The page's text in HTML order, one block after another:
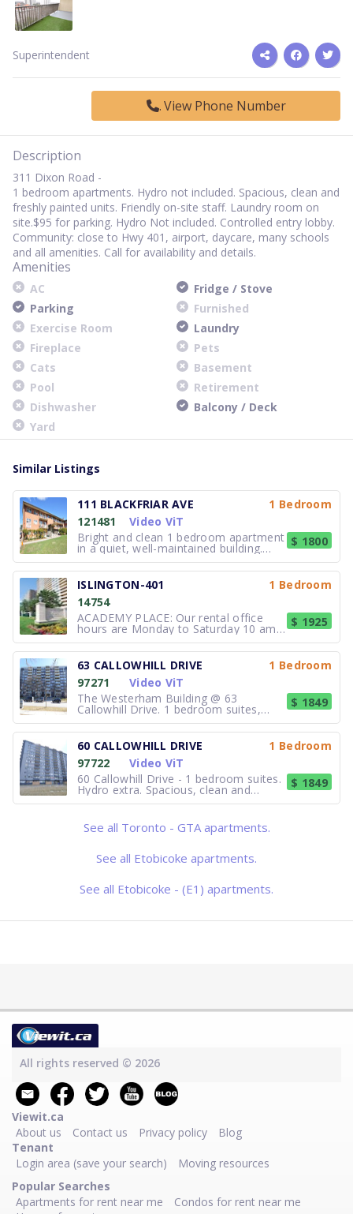
Superintendent
View Phone Number
Description
311 Dixon Road -
1 bedroom apartments. Hydro not included. Spacious, clean and
freshly painted units. Friendly on-site staff. Laundry room on
site.$95 for parking. Hydro Not included. Controlled entry lobby.
Community: close to Hwy 401, airport, daycare, many schools
and all amenities. Call for availability and details.
Amenities
AC
Fridge / Stove
Parking
Furnished
Exercise Room
Laundry
Fireplace
Pets
Cats
Basement
Pool
Retirement
Dishwasher
Balcony / Deck
Yard
Similar Listings
111 BLACKFRIAR AVE
1 Bedroom
121481
Video ViT
Bright and clean 1 bedroom apartment
in a quiet, well-maintained building.
Features:·Spacious living area with
large windows·Full kitchen with fridge
and stove·Comfortable bedroom with
closet·On-site laundry·Professionally
managed·Parking available
$ 1800
ISLINGTON-401
1 Bedroom
14754
ACADEMY PLACE: Our rental office
hours are Monday to Saturday 10 am -
5 pm. ACADEMY PLACE - Jr. 1
bedrooms with storage & rents from
$1925. World class exercise facilities
with indoor pool and outdoor patio,
squash court, sauna, tennis courts &
baske
$ 1925
63 CALLOWHILL DRIVE
1 Bedroom
97271
Video ViT
The Westerham Building @ 63
Callowhill Drive. 1 bedroom suites,
$1849/month. $95 for parking. Hydro
Not included. Spacious, clean and
freshly painted. Laundry room and
management on site. Professionally
managed. Contact the Superintendent
for detail
$ 1849
60 CALLOWHILL DRIVE
1 Bedroom
97722
Video ViT
60 Callowhill Drive - 1 bedroom suites.
Hydro extra. Spacious, clean and
freshly painted units. Controlled entry
management. $1,849.00 + $100.00
parking +hydro. Close to all amenities.
road
$ 1849
See all Toronto - GTA apartments.
See all Etobicoke apartments.
See all Etobicoke - (E1) apartments.
All rights reserved © 2026
Viewit.ca
About us
Contact us Privacy policy
Blog
Tenant
Login area (save your search)
Moving resources
Popular Searches
Apartments for rent near me
Condos for rent near me